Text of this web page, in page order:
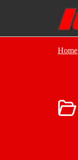
Home